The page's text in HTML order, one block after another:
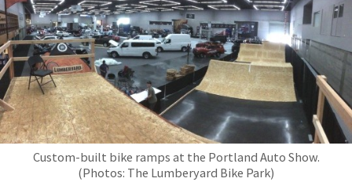
Custom-built bike ramps at the Portland Auto Show.
(Photos: The Lumberyard Bike Park)